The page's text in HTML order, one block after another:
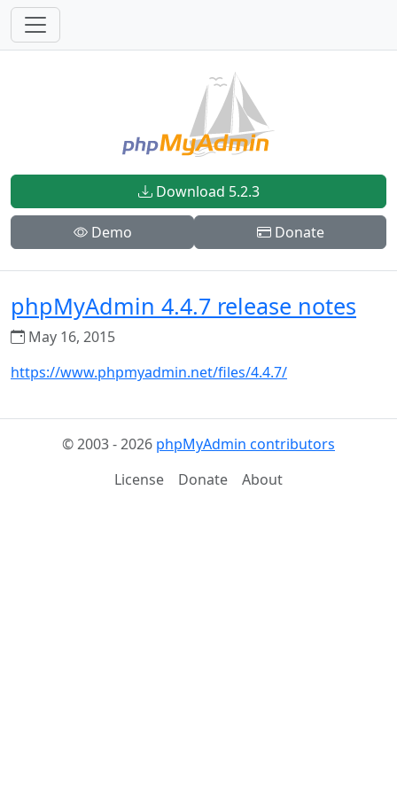
Download 5.2.3
Demo Donate
phpMyAdmin 4.4.7 release notes
May 16, 2015
https://www.phpmyadmin.net/files/4.4.7/
© 2003 - 2026 phpMyAdmin contributors
License
Donate About